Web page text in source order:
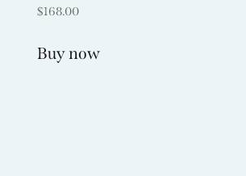
$168.00
Buy now